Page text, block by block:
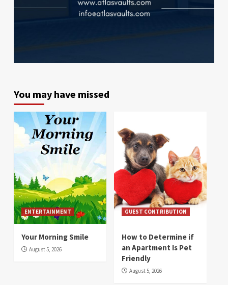
You may have missed
ENTERTAINMENT
Your Morning Smile
August 5, 2026
GUEST CONTRIBUTION
How to Determine if
an Apartment Is Pet
Friendly
August 5, 2026